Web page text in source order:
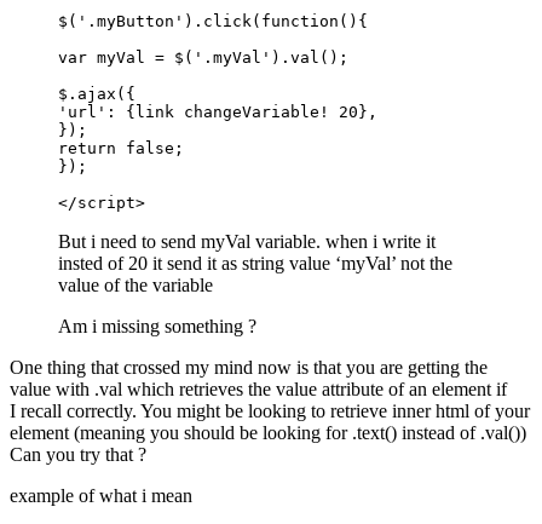
$('.myButton').click(function(){
var myVal = $('.myVal').val();
$.ajax({
'url': {link changeVariable! 20},
});
return false;
});
</script>
But i need to send myVal variable. when i write it
insted of 20 it send it as string value ‘myVal’ not the
value of the variable
Am i missing something ?
One thing that crossed my mind now is that you are getting the
value with .val which retrieves the value attribute of an element if
I recall correctly. You might be looking to retrieve inner html of your
element (meaning you should be looking for .text() instead of .val())
Can you try that ?
example of what i mean